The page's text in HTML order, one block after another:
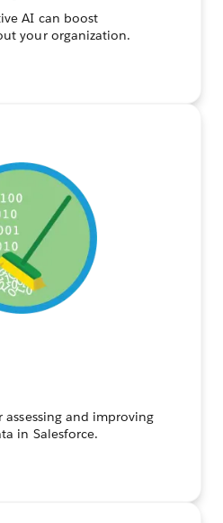
AI can boost
your organization.
assessing and improving
in Salesforce.